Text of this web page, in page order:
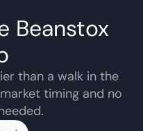
Beanstox
than a walk in the
timing and no